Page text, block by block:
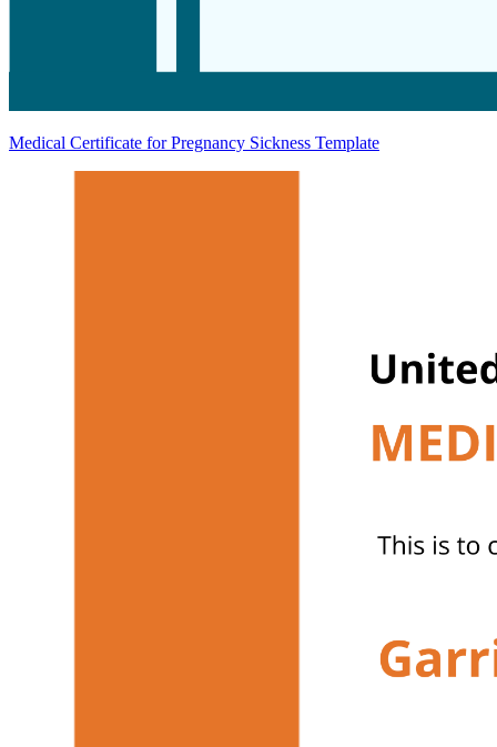
Medical Certificate for Pregnancy Sickness Template